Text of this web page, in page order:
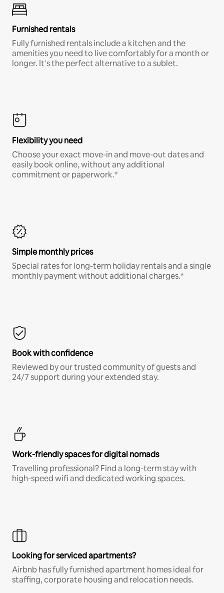
Furnished rentals
Fully furnished rentals include a kitchen and the
amenities you need to live comfortably for a month or
longer. It’s the perfect alternative to a sublet.
Flexibility you need
Choose your exact move-in and move-out dates and
easily book online, without any additional
commitment or paperwork.*
Simple monthly prices
Special rates for long-term holiday rentals and a single
monthly payment without additional charges.*
Book with confidence
Reviewed by our trusted community of guests and
24/7 support during your extended stay.
Work-friendly spaces for digital nomads
Travelling professional? Find a long-term stay with
high-speed wifi and dedicated working spaces.
Looking for serviced apartments?
Airbnb has fully furnished apartment homes ideal for
staffing, corporate housing and relocation needs.